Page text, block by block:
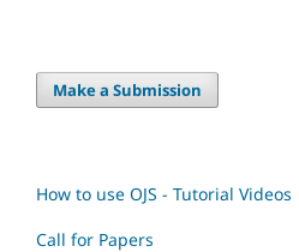
Make a Submission
How to use OJS - Tutorial Videos
Call for Papers